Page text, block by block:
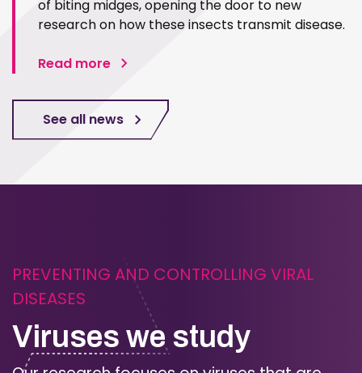
of biting midges, opening the door to new
research on how these insects transmit disease.
Read more
See all news
PREVENTING AND CONTROLLING VIRAL
DISEASES
Viruses we study